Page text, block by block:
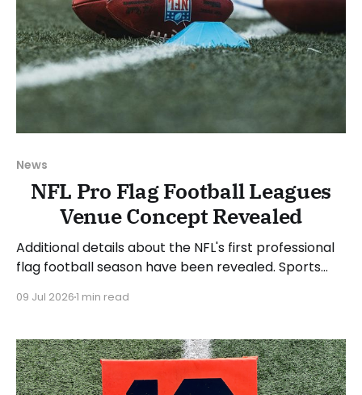
News
NFL Pro Flag Football Leagues
Venue Concept Revealed
Additional details about the NFL's first professional
flag football season have been revealed. Sports
teams will compete in when the league launches in
a temporary structure and will be staged in
09 Jul 20261 min read